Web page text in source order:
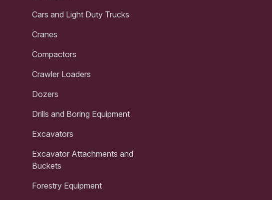
Cars and Light Duty Trucks
Cranes
Compactors
Crawler Loaders
Dozers
Drills and Boring Equipment
Excavators
Excavator Attachments and
Buckets
Forestry Equipment